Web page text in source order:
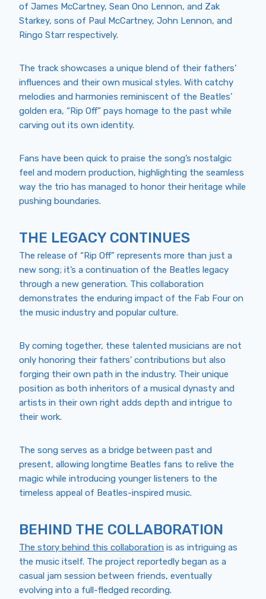
of James McCartney, Sean Ono Lennon, and Zak
Starkey, sons of Paul McCartney, John Lennon, and
Ringo Starr respectively.
The track showcases a unique blend of their fathers’
influences and their own musical styles. With catchy
melodies and harmonies reminiscent of the Beatles’
golden era, “Rip Off” pays homage to the past while
carving out its own identity.
Fans have been quick to praise the song’s nostalgic
feel and modern production, highlighting the seamless
way the trio has managed to honor their heritage while
pushing boundaries.
THE LEGACY CONTINUES
The release of “Rip Off” represents more than just a
new song; it’s a continuation of the Beatles legacy
through a new generation. This collaboration
demonstrates the enduring impact of the Fab Four on
the music industry and popular culture.
By coming together, these talented musicians are not
only honoring their fathers’ contributions but also
forging their own path in the industry. Their unique
position as both inheritors of a musical dynasty and
artists in their own right adds depth and intrigue to
their work.
The song serves as a bridge between past and
present, allowing longtime Beatles fans to relive the
magic while introducing younger listeners to the
timeless appeal of Beatles-inspired music.
BEHIND THE COLLABORATION
The story behind this collaboration is as intriguing as
the music itself. The project reportedly began as a
casual jam session between friends, eventually
evolving into a full-fledged recording.